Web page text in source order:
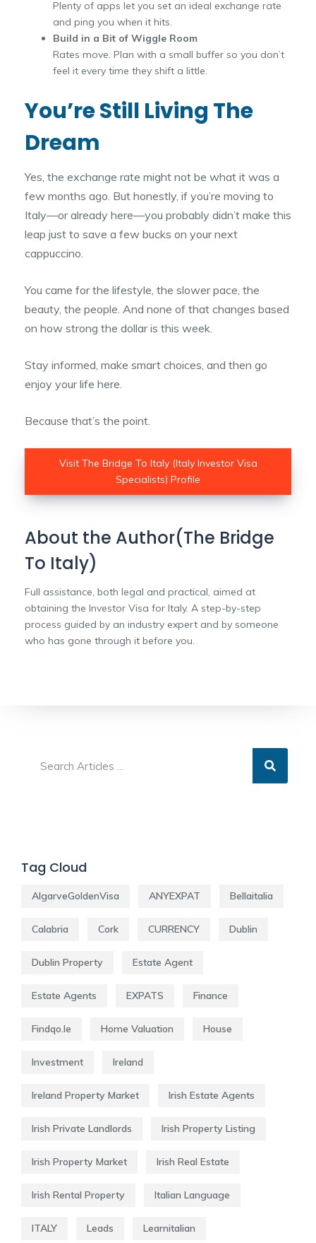
Plenty of apps let you set an ideal exchange rate
and ping you when it hits.
Build in a Bit of Wiggle Room
Rates move. Plan with a small buffer so you don’t
feel it every time they shift a little.
You’re Still Living The
Dream
Yes, the exchange rate might not be what it was a
few months ago. But honestly, if you’re moving to
Italy—or already here—you probably didn’t make this
leap just to save a few bucks on your next
cappuccino.
You came for the lifestyle, the slower pace, the
beauty, the people. And none of that changes based
on how strong the dollar is this week.
Stay informed, make smart choices, and then go
enjoy your life here.
Because that’s the point.
Visit The Bridge To Italy (Italy Investor Visa
Specialists) Profile
About the Author(The Bridge
To Italy)
Full assistance, both legal and practical, aimed at
obtaining the Investor Visa for Italy. A step-by-step
process guided by an industry expert and by someone
who has gone through it before you.
Tag Cloud
AlgarveGoldenVisa ANYEXPAT Bellaitalia
Calabria Cork CURRENCY Dublin
Dublin Property Estate Agent
Estate Agents EXPATS Finance
Findqo.ie Home Valuation House
Investment Ireland
Ireland Property Market Irish Estate Agents
Irish Private Landlords Irish Property Listing
Irish Property Market Irish Real Estate
Irish Rental Property Italian Language
ITALY Leads Learnitalian